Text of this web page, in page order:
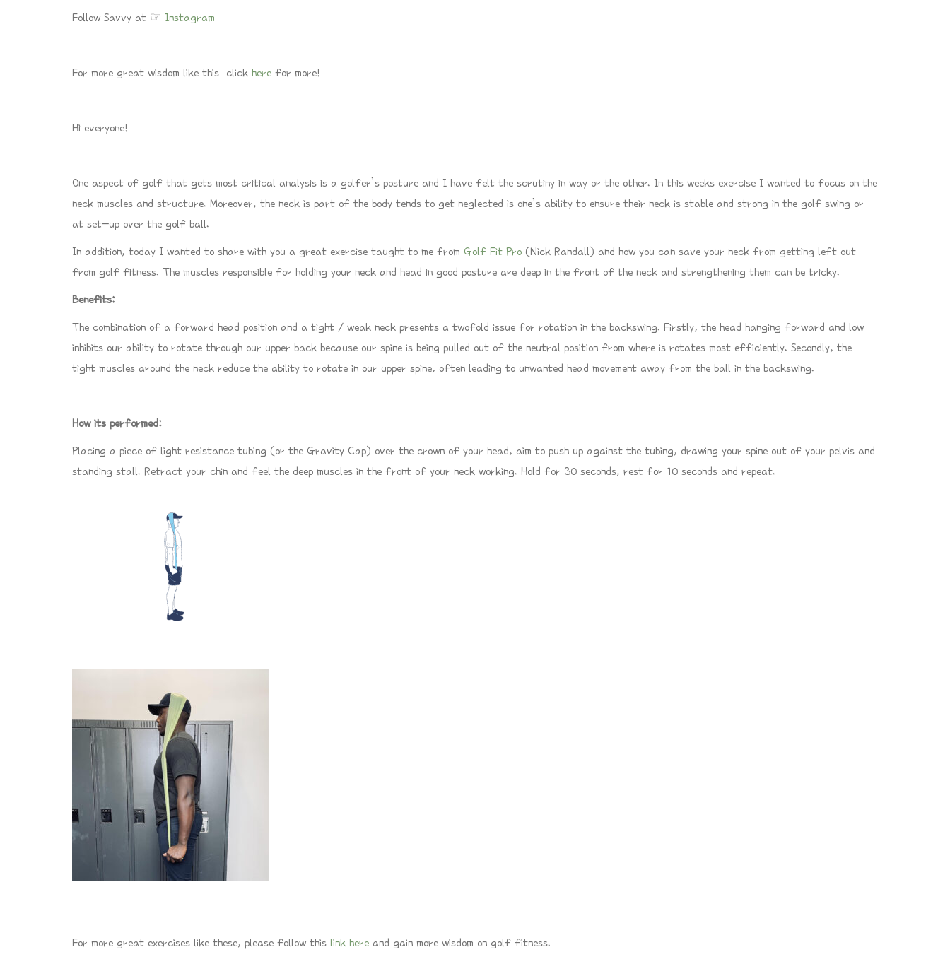
Follow Savvy at ☞ Instagram
For more great wisdom like this click here for more!
Hi everyone!
One aspect of golf that gets most critical analysis is a golfer’s posture and I have felt the scrutiny in way or the other. In this weeks exercise I wanted to focus on the
neck muscles and structure. Moreover, the neck is part of the body tends to get neglected is one’s ability to ensure their neck is stable and strong in the golf swing or
at set-up over the golf ball.
In addition, today I wanted to share with you a great exercise taught to me from Golf Fit Pro (Nick Randall) and how you can save your neck from getting left out
from golf fitness. The muscles responsible for holding your neck and head in good posture are deep in the front of the neck and strengthening them can be tricky.
Benefits:
The combination of a forward head position and a tight / weak neck presents a twofold issue for rotation in the backswing. Firstly, the head hanging forward and low
inhibits our ability to rotate through our upper back because our spine is being pulled out of the neutral position from where is rotates most efficiently. Secondly, the
tight muscles around the neck reduce the ability to rotate in our upper spine, often leading to unwanted head movement away from the ball in the backswing.
How its performed:
Placing a piece of light resistance tubing (or the Gravity Cap) over the crown of your head, aim to push up against the tubing, drawing your spine out of your pelvis and
standing stall. Retract your chin and feel the deep muscles in the front of your neck working. Hold for 30 seconds, rest for 10 seconds and repeat.
For more great exercises like these, please follow this link here and gain more wisdom on golf fitness.